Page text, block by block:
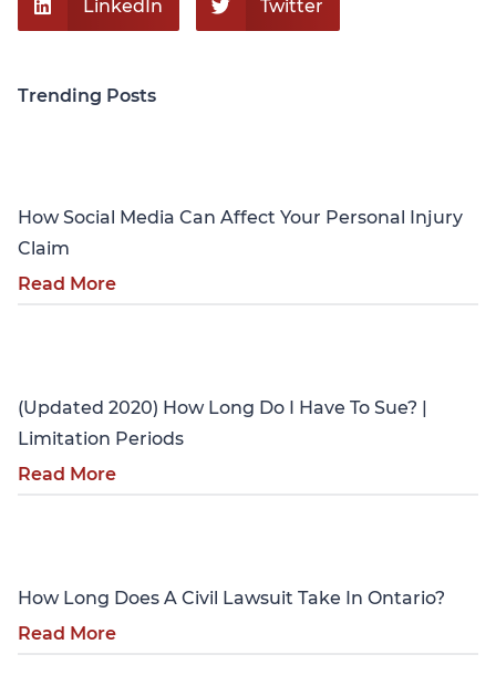
LinkedIn Twitter
Trending Posts
How Social Media Can Affect Your Personal Injury
Claim
Read More
(Updated 2020) How Long Do I Have To Sue? |
Limitation Periods
Read More
How Long Does A Civil Lawsuit Take In Ontario?
Read More